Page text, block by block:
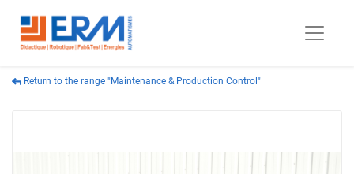
Return to the range "Maintenance & Production Control"